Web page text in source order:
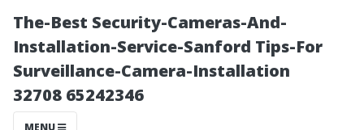
The-Best Security-Cameras-And-
Installation-Service-Sanford Tips-For
Surveillance-Camera-Installation
32708 65242346
MENU